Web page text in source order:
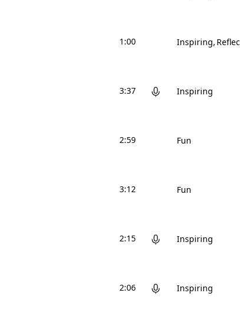
1:00 Inspiring
3:37 Inspiring
2:59 Fun
3:12 Fun
2:15 Inspiring
2:06 Inspiring